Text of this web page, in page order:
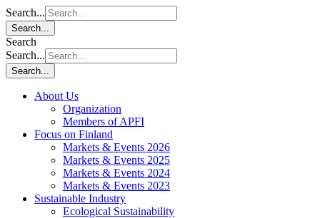
Search...
Search...
Search
Search...
Search...
About Us
Organization
Members of APFI
Focus on Finland
Markets & Events 2026
Markets & Events 2025
Markets & Events 2024
Markets & Events 2023
Sustainable Industry
Ecological Sustainability